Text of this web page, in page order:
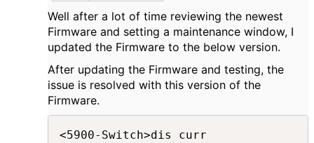
Well after a lot of time reviewing the newest
Firmware and setting a maintenance window, I
updated the Firmware to the below version.
After updating the Firmware and testing, the
issue is resolved with this version of the
Firmware.
<5900-Switch>dis curr